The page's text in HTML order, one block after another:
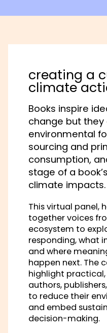
creating a
climate
Books inspire
change but they
environmental
sourcing and
consumption,
stage of a
climate impacts.
This virtual panel,
together voices
ecosystem to
responding, what
and where
happen next. The
highlight
authors,
to reduce their
and embed
decision-making.